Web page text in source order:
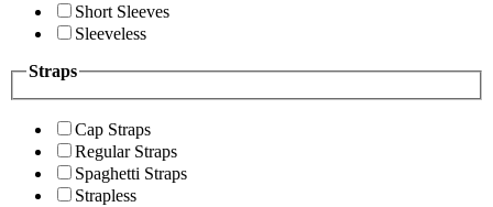
Short Sleeves
Sleeveless
Straps
Cap Straps
Regular Straps
Spaghetti Straps
Strapless